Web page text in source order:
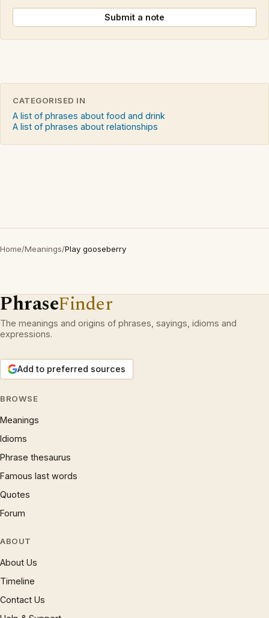
Submit a note
CATEGORISED IN
A list of phrases about food and drink
A list of phrases about relationships
Home/Meanings/Play gooseberry
PhraseFinder
The meanings and origins of phrases, sayings, idioms and
expressions.
Add to preferred sources
BROWSE
Meanings
Idioms
Phrase thesaurus
Famous last words
Quotes
Forum
ABOUT
About Us
Timeline
Contact Us